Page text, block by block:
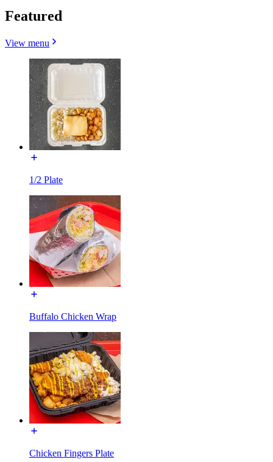
Featured
View menu
1/2 Plate
Buffalo Chicken Wrap
Chicken Fingers Plate